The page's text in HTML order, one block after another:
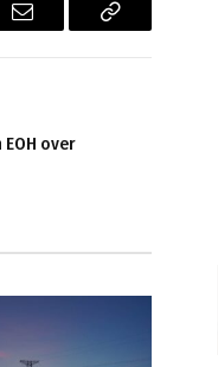
Email
Copy
over